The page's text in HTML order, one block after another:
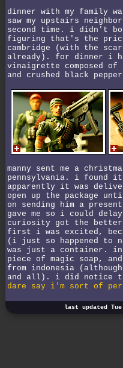
dinner with my family
saw my upstairs
second time. i didn't
figuring that's the
cambridge (with the
already). for dinner i
vinaigrette composed
and crushed black
manny sent me a
pennsylvania. i found it
apparently it was
open up the package
on sending him a
gave me so i could
curiosity got the better
first i was excited,
(i just so happened to
was just a container.
piece of magic soap,
from indonesia
and all). i did notice
dare say i'm sort of
last updated Tue